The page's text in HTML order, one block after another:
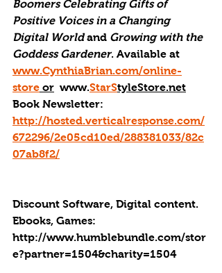
Boomers Celebrating Gifts of
Positive Voices in a Changing
Digital World and Growing with the
Goddess Gardener. Available at
www.CynthiaBrian.com/online-
store or
  www.
StarStyleStore.net
Book Newsletter:
http://hosted.verticalresponse.com/
672296/2e05cd10ed/288381033/82c
07ab8f2/
Discount Software, Digital content.
Ebooks, Games:
http://www.humblebundle.com/stor
e?partner=1504&charity=1504